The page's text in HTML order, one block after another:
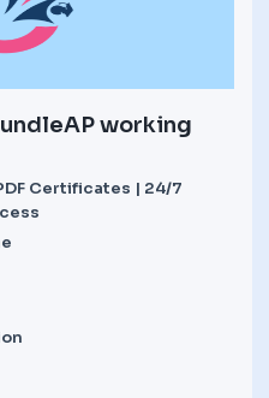
working
Certificates | 24/7